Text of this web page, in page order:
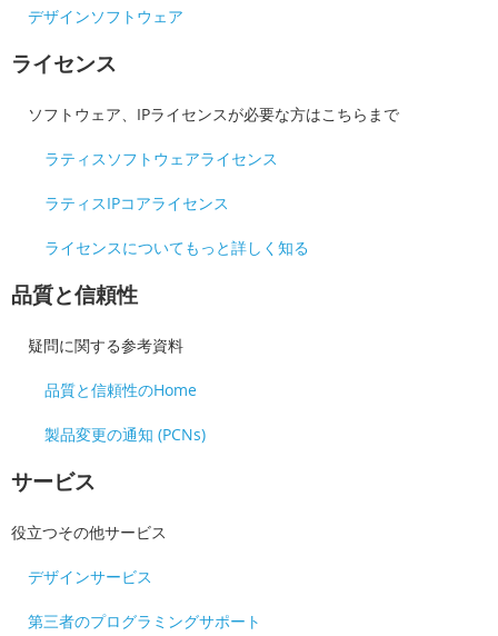
デザインソフトウェア
ライセンス
ソフトウェア、IPライセンスが必要な方はこちらまで
ラティスソフトウェアライセンス
ラティスIPコアライセンス
ライセンスについてもっと詳しく知る
品質と信頼性
疑問に関する参考資料
品質と信頼性のHome
製品変更の通知 (PCNs)
サービス
役立つその他サービス
デザインサービス
第三者のプログラミングサポート